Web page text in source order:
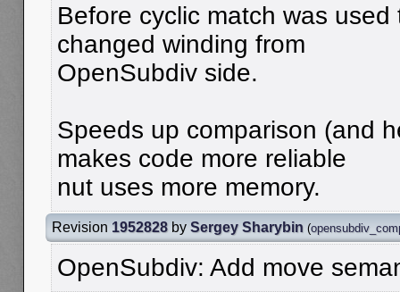
Before cyclic match was
changed winding from
OpenSubdiv side.
Speeds up comparison (and
makes code more reliable
nut uses more memory.
Revision 1952828 by Sergey Sharybin (
OpenSubdiv: Add move